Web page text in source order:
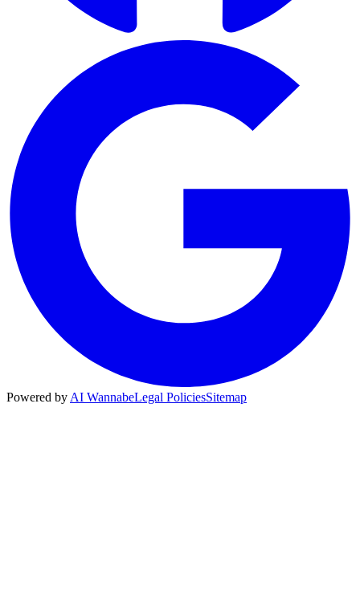
Powered by AI WannabeLegal PoliciesSitemap